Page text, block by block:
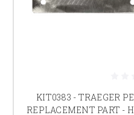
KIT0383 - TRAEGER
REPLACEMENT PART -